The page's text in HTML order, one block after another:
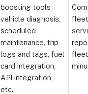
boosting tools –
vehicle diagnosis,
scheduled
maintenance, trip
logs and tags, fuel
card integration,
API integration,
etc.